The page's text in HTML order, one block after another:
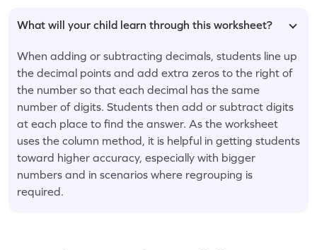
What will your child learn through this worksheet?
When adding or subtracting decimals, students line up
the decimal points and add extra zeros to the right of
the number so that each decimal has the same
number of digits. Students then add or subtract digits
at each place to find the answer. As the worksheet
uses the column method, it is helpful in getting students
toward higher accuracy, especially with bigger
numbers and in scenarios where regrouping is
required.